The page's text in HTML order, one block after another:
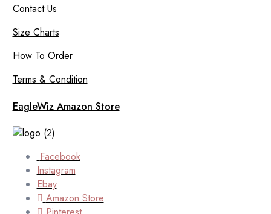
Contact Us
Size Charts
How To Order
Terms & Condition
EagleWiz Amazon Store
Facebook
Instagram
Ebay
Amazon Store